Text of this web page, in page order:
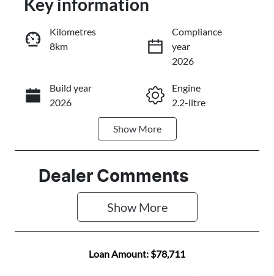
Instant Message
Call Now
Key information
Kilometres
8km
Compliance
year
2026
Build year
2026
Engine
2.2-litre
Automatic
Induction
Turbo Diesel
Seats
5
Show More
Dealer Comments
Show More
Loan Amount: $78,711